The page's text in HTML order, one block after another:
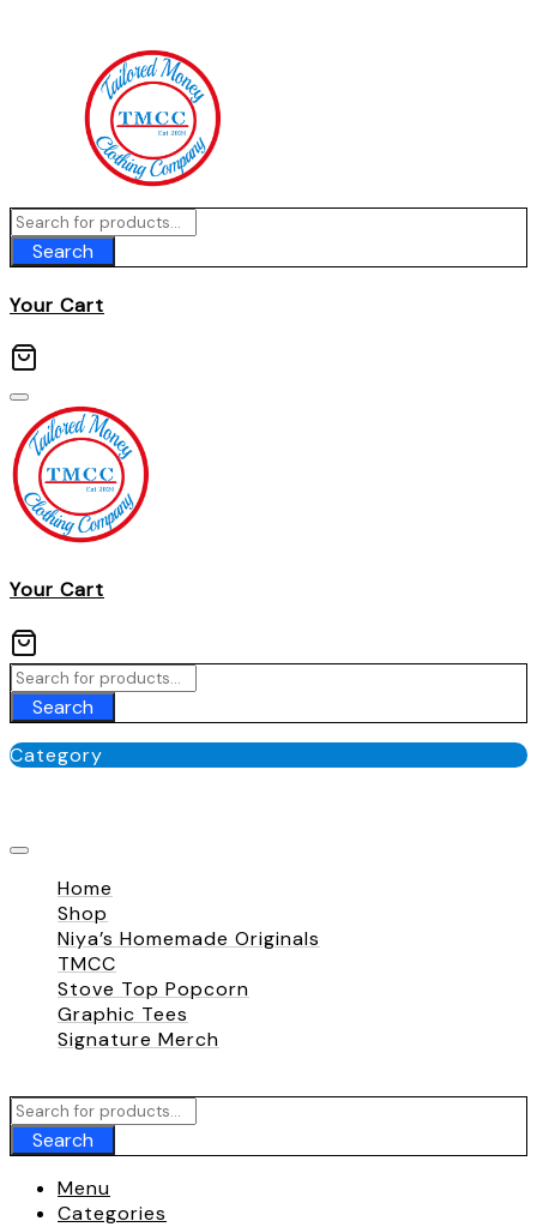
content
Search
Your Cart
Your Cart
Search
Category
Home
Shop
Niya’s Homemade Originals
TMCC
Stove Top Popcorn
Graphic Tees
Signature Merch
Search
Menu
Categories